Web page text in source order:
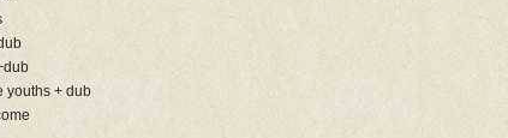
youths + dub